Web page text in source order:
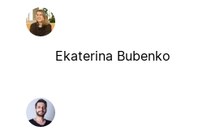
Ekaterina Bubenko